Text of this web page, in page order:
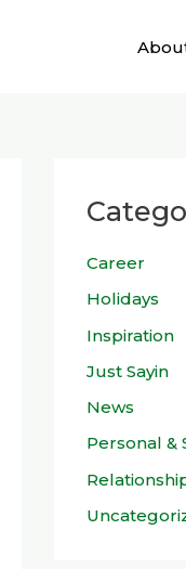
Career
Holidays
Inspiration
Just Sayin
News
Personal &